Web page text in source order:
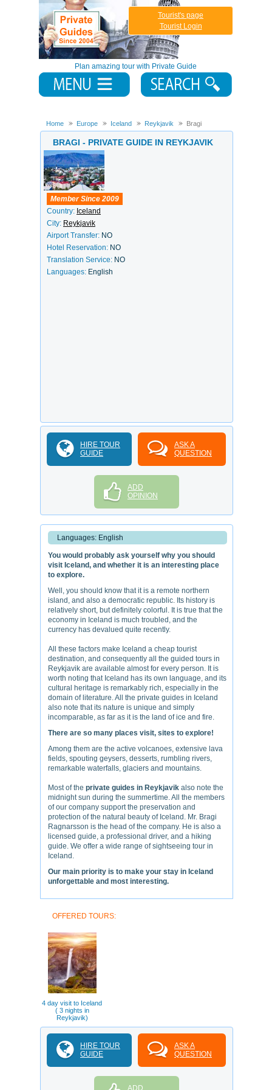
Plan amazing tour with Private Guide
Tourist's page
Tourist Login
Home Europe Iceland Reykjavik Bragi
BRAGI - PRIVATE GUIDE IN REYKJAVIK
Member Since 2009
Country: Iceland
City: Reykjavik
Airport Transfer: NO
Hotel Reservation: NO
Translation Service: NO
Languages: English
HIRE TOUR
GUIDE
ASK A
QUESTION
ADD
OPINION
Languages: English
You would probably ask yourself why you should
visit Iceland, and whether it is an interesting place
to explore.
Well, you should know that it is a remote northern
island, and also a democratic republic. Its history is
relatively short, but definitely colorful. It is true that the
economy in Iceland is much troubled, and the
currency has devalued quite recently.
All these factors make Iceland a cheap tourist
destination, and consequently all the guided tours in
Reykjavik are available almost for every person. It is
worth noting that Iceland has its own language, and its
cultural heritage is remarkably rich, especially in the
domain of literature. All the private guides in Iceland
also note that its nature is unique and simply
incomparable, as far as it is the land of ice and fire.
There are so many places visit, sites to explore!
Among them are the active volcanoes, extensive lava
fields, spouting geysers, desserts, rumbling rivers,
remarkable waterfalls, glaciers and mountains.
Most of the private guides in Reykjavik also note the
midnight sun during the summertime. All the members
of our company support the preservation and
protection of the natural beauty of Iceland. Mr. Bragi
Ragnarsson is the head of the company. He is also a
licensed guide, a professional driver, and a hiking
guide. We offer a wide range of sightseeing tour in
Iceland.
Our main priority is to make your stay in Iceland
unforgettable and most interesting.
OFFERED TOURS:
4 day visit to Iceland
( 3 nights in
Reykjavik)
HIRE TOUR
GUIDE
ASK A
QUESTION
ADD